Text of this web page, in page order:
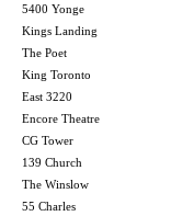
5400 Yonge
Kings Landing
The Poet
King Toronto
East 3220
Encore Theatre
CG Tower
139 Church
The Winslow
55 Charles